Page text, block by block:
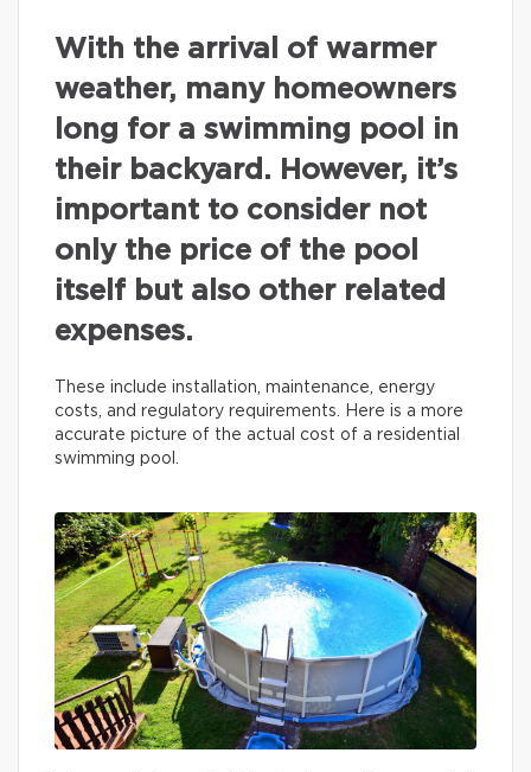
With the arrival of warmer
weather, many homeowners
long for a swimming pool in
their backyard. However, it’s
important to consider not
only the price of the pool
itself but also other related
expenses.
These include installation, maintenance, energy
costs, and regulatory requirements. Here is a more
accurate picture of the actual cost of a residential
swimming pool.